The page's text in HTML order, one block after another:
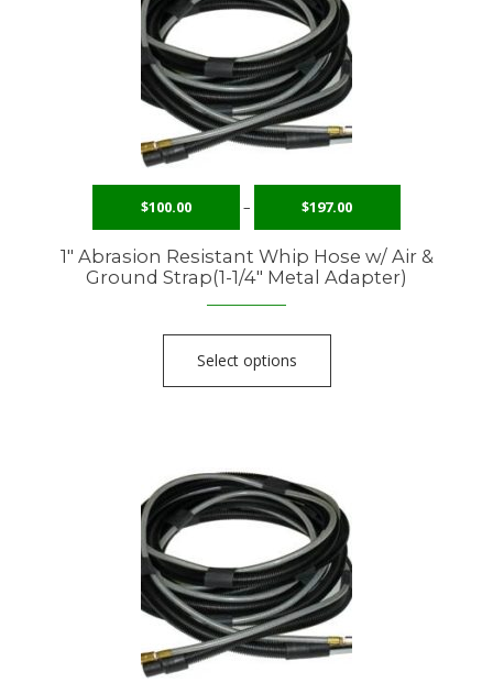
$100.00 – $197.00
1″ Abrasion Resistant Whip Hose w/ Air &
Ground Strap(1-1/4″ Metal Adapter)
Select options